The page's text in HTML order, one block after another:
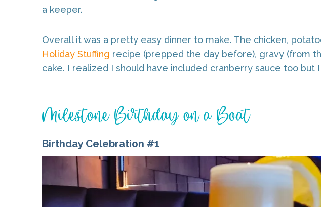
a keeper.
Overall it was a pretty easy dinner to make. The chicken,
Holiday Stuffing recipe (prepped the day before), gravy (from
cake. I realized I should have included cranberry sauce too
Milestone Birthday on a Boat
Birthday Celebration #1